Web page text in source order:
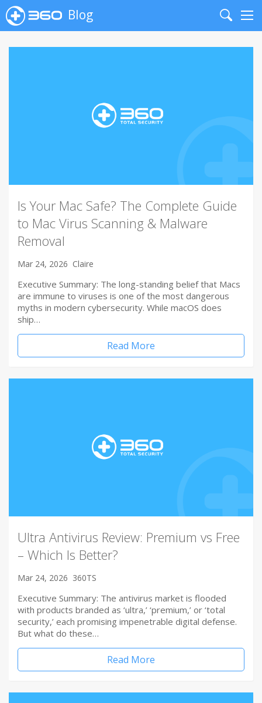
Blog
Search
Is Your Mac Safe? The Complete Guide
to Mac Virus Scanning & Malware
Removal
Mar 24, 2026 Claire
Executive Summary: The long-standing belief that Macs
are immune to viruses is one of the most dangerous
myths in modern cybersecurity. While macOS does
ship…
Read More
Ultra Antivirus Review: Premium vs Free
– Which Is Better?
Mar 24, 2026 360TS
Executive Summary: The antivirus market is flooded
with products branded as ‘ultra,’ ‘premium,’ or ‘total
security,’ each promising impenetrable digital defense.
But what do these…
Read More